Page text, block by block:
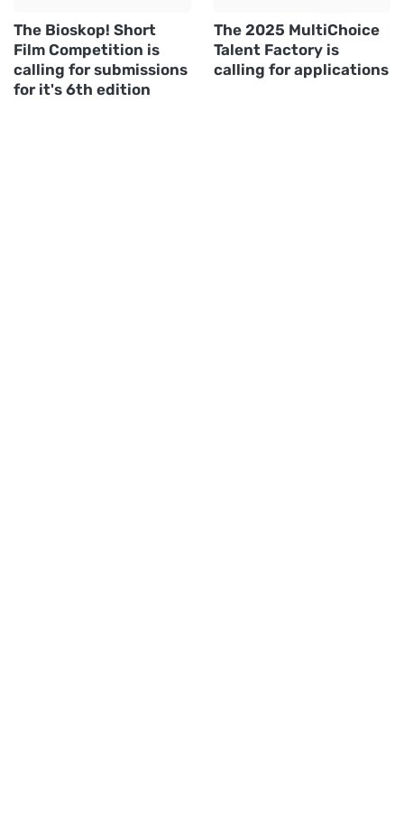
The Bioskop! Short
Film Competition is
calling for submissions
for it's 6th edition
The 2025 MultiChoice
Talent Factory is
calling for applications